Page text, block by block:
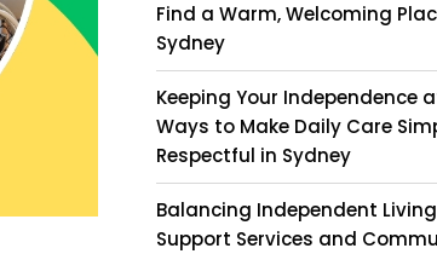
Find a Warm, Welcoming
Sydney
Keeping Your Independence
Ways to Make Daily Care
Respectful in Sydney
Balancing Independent
Support Services and